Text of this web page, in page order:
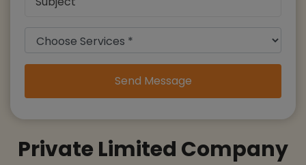
Private Limited Company
Send Message